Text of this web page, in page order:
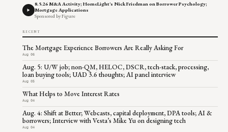
8.5.26 M&A Activity; HomeLight's Nick Friedman on Borrower Psychology;
Mortgage Applications
Sponsored by Figure
RECENT
The Mortgage Experience Borrowers Are Really Asking For
Aug 06
Aug. 5: U/W job; non-QM, HELOC, DSCR, tech-stack, processing,
loan buying tools; UAD 3.6 thoughts; AI panel interview
Aug 05
What Helps to Move Interest Rates
Aug 04
Aug. 4: Shift at Better; Webcasts, capital deployment, DPA tools; AI &
borrowers; Interview with Vesta’s Mike Yu on designing tech
Aug 04